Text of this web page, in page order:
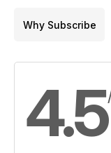
Why Subscribe
4.5